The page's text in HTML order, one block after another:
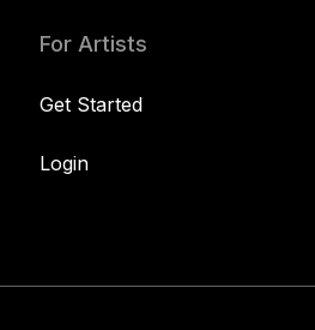
For Artists
Get Started
Login